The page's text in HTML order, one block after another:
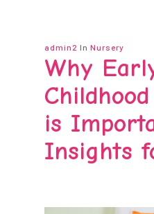
admin2 In Nursery
Why
is
Insights